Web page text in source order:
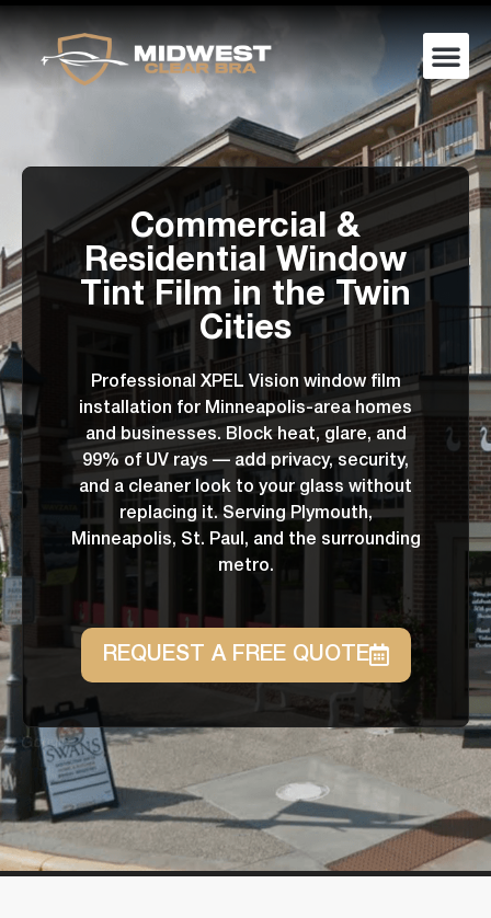
Commercial &
Residential Window
Tint Film in the Twin
Cities
Professional XPEL Vision window film
installation for Minneapolis-area homes
and businesses. Block heat, glare, and
99% of UV rays — add privacy, security,
and a cleaner look to your glass without
replacing it. Serving Plymouth,
Minneapolis, St. Paul, and the surrounding
metro.
REQUEST A FREE QUOTE